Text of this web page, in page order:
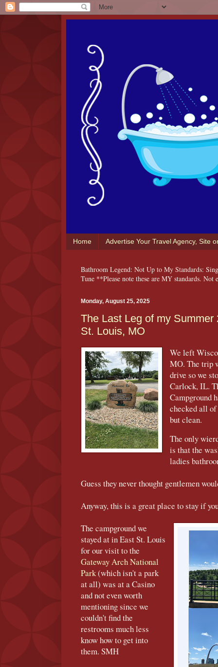
Home Advertise Your Travel Agency, Site
Bathroom Legend: Not Up to My Standards:
Tune **Please note these are MY standards.
Monday, August 25, 2025
The Last Leg of my
St. Louis, MO
We left
MO. The trip
drive so we
Carlock, IL.
Campground
checked all
but clean.
The only
is that the
ladies
Guess they never thought gentlemen
Anyway, this is a great place to stay if
The campground we
stayed at in East St. Louis
for our visit to the
Gateway Arch National
Park(which isn't a park
at all) was at a Casino
and not even worth
mentioning since we
couldn't find the
restrooms much less
know how to get into
them. SMH